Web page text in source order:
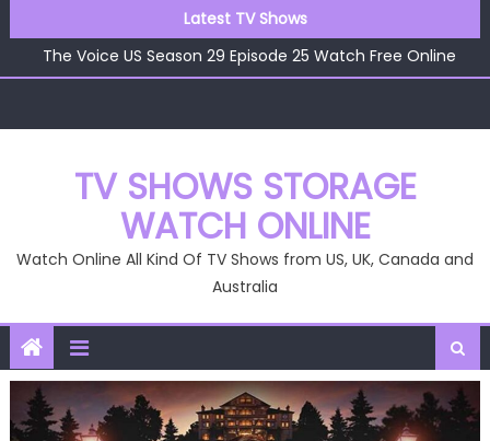
to
content
Latest TV Shows
The Voice US Season 29 Episode 26 Watch Free Online
The Voice US Season 29 Episode 25 Watch Free Online
The Voice US Season 29 Episode 24 Watch Free Online
The Voice US Season 29 Episode 22 Watch Free Online
TV SHOWS STORAGE
WATCH ONLINE
Watch Online All Kind Of TV Shows from US, UK, Canada and
Australia